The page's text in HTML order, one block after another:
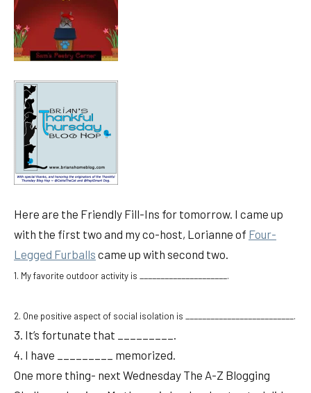
Here are the Friendly Fill-Ins for tomorrow. I came up
with the first two and my co-host, Lorianne of Four-
Legged Furballs came up with second two.
1. My favorite outdoor activity is _____________________.
2. One positive aspect of social isolation is __________________________.
3. It’s fortunate that _________.
4. I have _________ memorized.
One more thing- next Wednesday The A-Z Blogging